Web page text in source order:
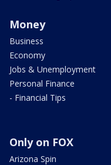
Money
Business
Economy
Jobs & Unemployment
Personal Finance
- Financial Tips
Only on FOX
Arizona Spin